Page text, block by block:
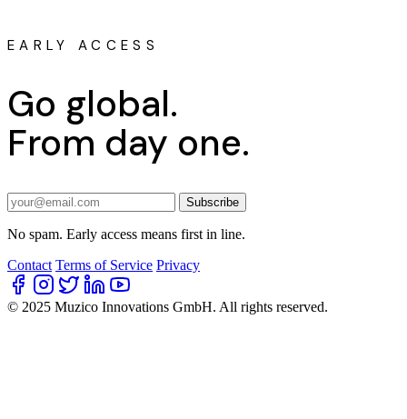
EARLY ACCESS
Go global.
From day one.
Subscribe
No spam. Early access means first in line.
Contact Terms of Service Privacy
© 2025 Muzico Innovations GmbH. All rights reserved.